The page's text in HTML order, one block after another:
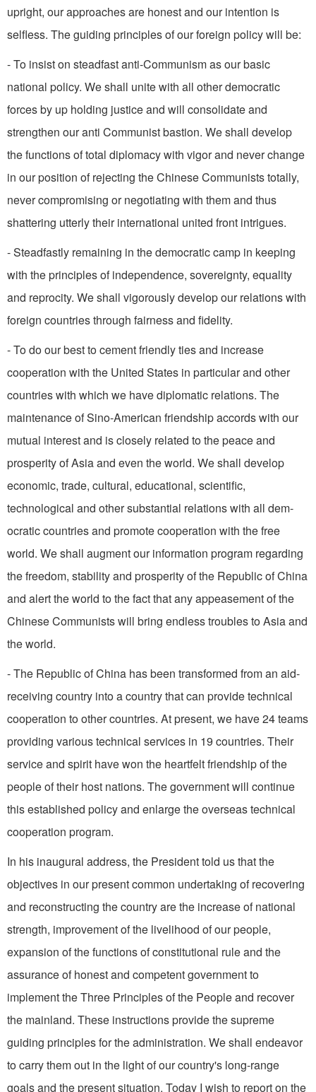
upright, our approaches are honest and our intention is
selfless. The guiding principles of our foreign policy will be:
- To insist on steadfast anti-Communism as our basic
national policy. We shall unite with all other democratic
forces by up­ holding justice and will consoli­date and
strengthen our anti­ Communist bastion. We shall develop
the functions of total diplo­macy with vigor and never change
in our position of rejecting the Chinese Communists totally,
never compromising or negotiating with them and thus
shattering utterly their international united front intrigues.
- Steadfastly remaining in the democratic camp in keeping
with the principles of independence, sovereignty, equality
and reprocity. We shall vigorously develop our relations with
foreign countries through fairness and fidelity.
- To do our best to cement friendly ties and increase
cooperation with the United States in particular and other
countries with which we have diplomatic relations. The
maintenance of Sino-American friendship accords with our
mutual interest and is closely related to the peace and
prosperity of Asia and even the world. We shall develop
economic, trade, cultural, educational, scientific,
technological and other substantial relations with all dem­
ocratic countries and promote cooperation with the free
world. We shall augment our information program regarding
the freedom, stability and prosperity of the Republic of China
and alert the world to the fact that any appeasement of the
Chinese Communists will bring endless troubles to Asia and
the world.
- The Republic of China has been transformed from an aid-
receiving country into a coun­try that can provide technical
cooperation to other countries. At present, we have 24 teams
providing various technical services in 19 countries. Their
service and spirit have won the heartfelt friendship of the
people of their host nations. The government will continue
this established policy and enlarge the overseas technical
cooperation program.
In his inaugural address, the President told us that the
objectives in our present common undertaking of recovering
and re­constructing the country are the increase of national
strength, improvement of the livelihood of our people,
expansion of the functions of constitutional rule and the
assurance of honest and com­petent government to
implement the Three Principles of the People and recover
the mainland. These instructions provide the supreme
guiding principles for the adminis­tration. We shall endeavor
to carry them out in the light of our country's long-range
goals and the present situation. Today I wish to report on the